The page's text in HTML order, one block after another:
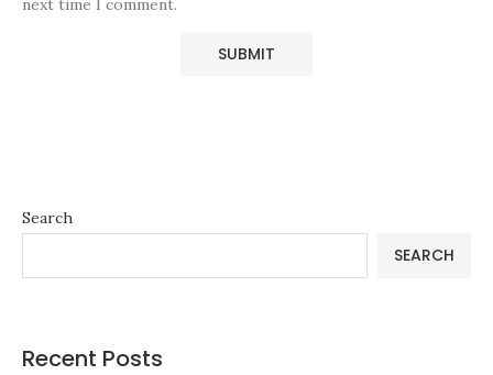
next time I comment.
Search
SEARCH
Recent Posts